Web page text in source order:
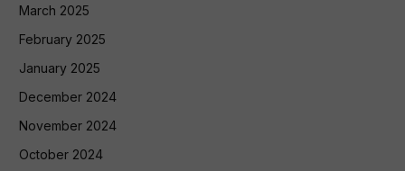
March 2025
February 2025
January 2025
December 2024
November 2024
October 2024